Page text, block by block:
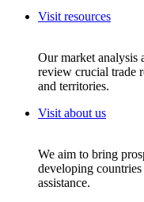
Visit resources
Our market analysis
review crucial trade
and territories.
Visit about us
We aim to bring
developing
assistance.